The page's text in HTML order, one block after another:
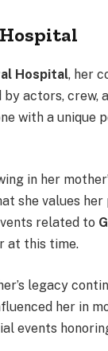
Hospital
Hospital, her
actors, crew,
with a unique
in her
she values her
related to
at this time.
legacy
her in
events